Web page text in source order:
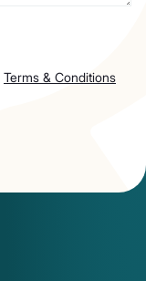
Terms & Conditions